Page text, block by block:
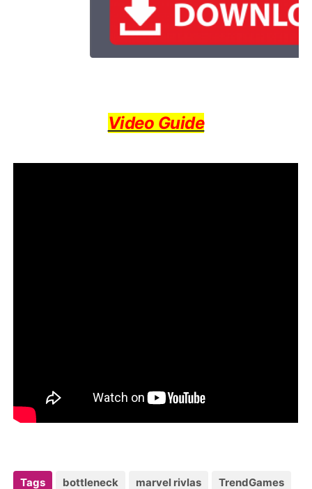
Video Guide
Tags bottleneck marvel rivlas TrendGames